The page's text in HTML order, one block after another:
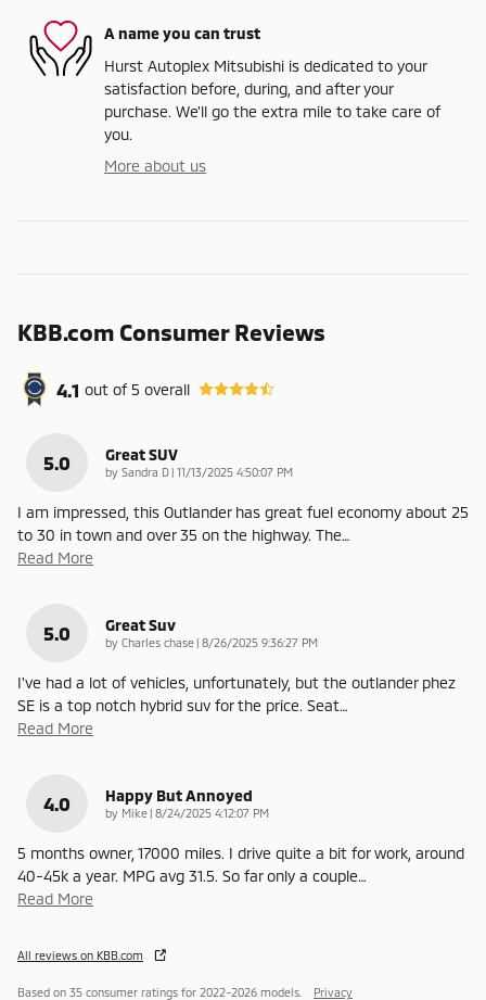
A name you can trust
Hurst Autoplex Mitsubishi is dedicated to your
satisfaction before, during, and after your
purchase. We'll go the extra mile to take care of
you.
More about us
KBB.com Consumer Reviews
4.1 out of5 overall
5.0 Great SUV
by Sandra D | on
11/13/2025 4:50:07 PM
I am impressed, this Outlander has great fuel economy about 25
to 30 in town and over 35 on the highway. The…
Read More
5.0 Great Suv
by Charles chase | on
8/26/2025 9:36:27 PM
I've had a lot of vehicles, unfortunately, but the outlander phez
SE is a top notch hybrid suv for the price. Seat…
Read More
4.0 Happy But Annoyed
by Mike | on
8/24/2025 4:12:07 PM
5 months owner, 17000 miles. I drive quite a bit for work, around
40-45k a year. MPG avg 31.5. So far only a couple…
Read More
All reviews on KBB.com
Based on 35 consumer ratings for 2022–2026 models. Privacy